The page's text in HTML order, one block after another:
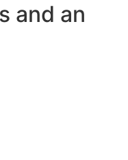
and an